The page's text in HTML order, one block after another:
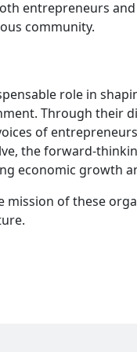
entrepreneurs
community.
role in
Through their
of
the forward-
economic growth
of these